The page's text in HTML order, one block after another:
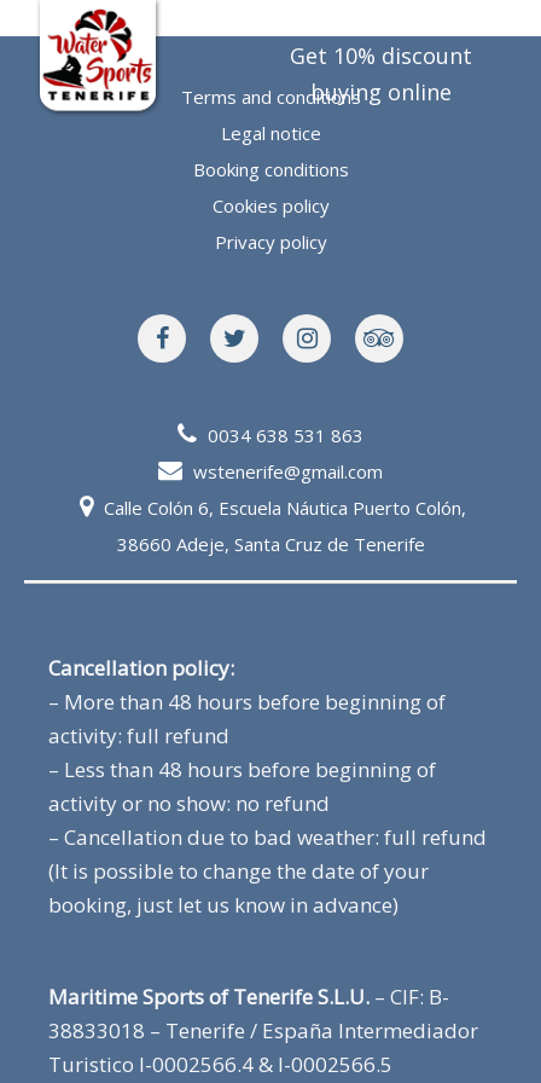
Get 10% discount
buying online
Terms and conditions
Legal notice
Booking conditions
Cookies policy
Privacy policy
0034 638 531 863
wstenerife@gmail.com
Calle Colón 6, Escuela Náutica Puerto Colón,
38660 Adeje, Santa Cruz de Tenerife
Cancellation policy:
– More than 48 hours before beginning of
activity: full refund
– Less than 48 hours before beginning of
activity or no show: no refund
– Cancellation due to bad weather: full refund
(It is possible to change the date of your
booking, just let us know in advance)
Maritime Sports of Tenerife S.L.U. – CIF: B-
38833018 – Tenerife / España Intermediador
Turistico I-0002566.4 & I-0002566.5